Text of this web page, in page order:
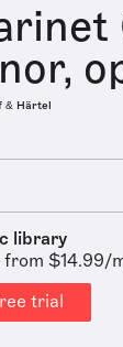
& Härtel
library
from $14.99/
trial